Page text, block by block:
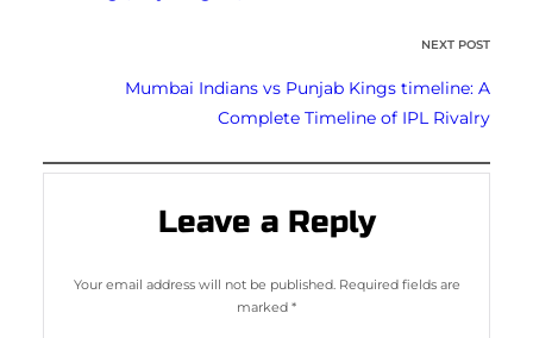
NEXT POST
Mumbai Indians vs Punjab Kings timeline: A
Complete Timeline of IPL Rivalry
Leave a Reply
Your email address will not be published. Required fields are
marked *